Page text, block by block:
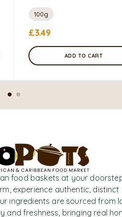
100g
£3.49
ADD TO CART
food baskets at your
experience authentic, distinct
ingredients are sourced from
and freshness, bringing real